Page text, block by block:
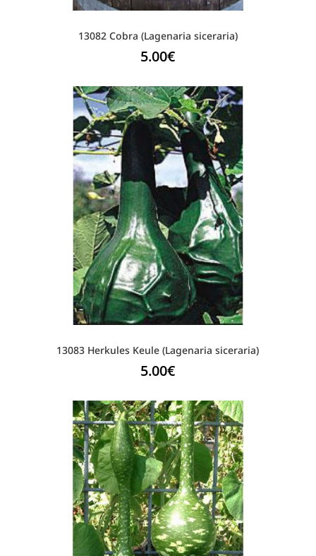
13082 Cobra (Lagenaria siceraria)
5.00€
13083 Herkules Keule (Lagenaria siceraria)
5.00€